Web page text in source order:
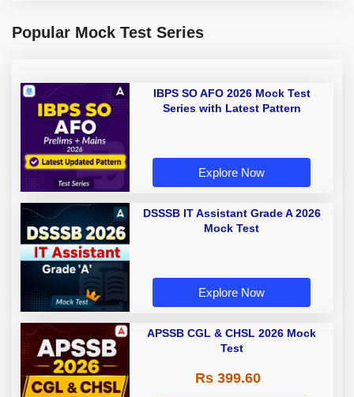
Popular Mock Test Series
IBPS SO AFO 2026 Mock Test
Series with Latest Pattern
Explore Now
DSSSB IT Assistant Grade A 2026
Mock Test
Explore Now
APSSB CGL & CHSL 2026 Mock
Test
Rs 399.60